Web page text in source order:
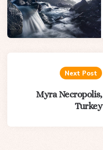
Next Post
Myra Necropolis,
Turkey